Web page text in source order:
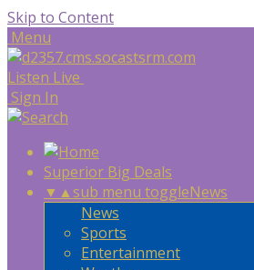
Skip to Content
Menu
Listen Live
Sign In
Superior Big Deals
▼ ▲sub menu toggleNews
News
Sports
Entertainment